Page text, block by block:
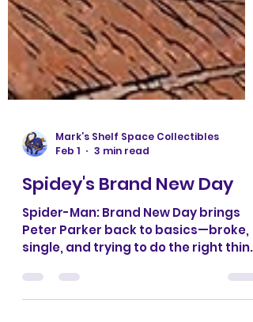
Feb 1
3 min read
Spidey's Brand New Day
Spider-Man: Brand New Day brings
Peter Parker back to basics—broke,